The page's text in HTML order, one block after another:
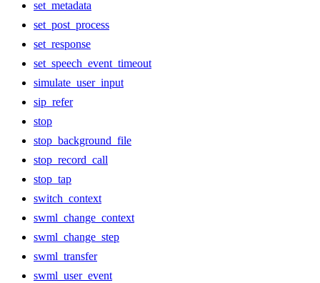
set_metadata
set_post_process
set_response
set_speech_event_timeout
simulate_user_input
sip_refer
stop
stop_background_file
stop_record_call
stop_tap
switch_context
swml_change_context
swml_change_step
swml_transfer
swml_user_event